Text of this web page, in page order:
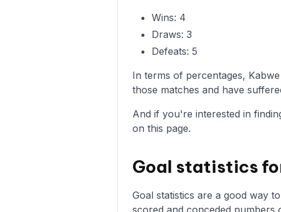
Wins: 4
Draws: 3
Defeats: 5
In terms of percentages,
those matches and have
And if you're interested in
on this page.
Goal statistics
Goal statistics are a good way
scored and conceded numbers